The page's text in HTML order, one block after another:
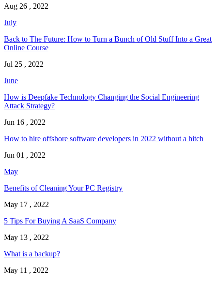
Aug 26 , 2022
July
Back to The Future: How to Turn a Bunch of Old Stuff Into a Great
Online Course
Jul 25 , 2022
June
How is Deepfake Technology Changing the Social Engineering
Attack Strategy?
Jun 16 , 2022
How to hire offshore software developers in 2022 without a hitch
Jun 01 , 2022
May
Benefits of Cleaning Your PC Registry
May 17 , 2022
5 Tips For Buying A SaaS Company
May 13 , 2022
What is a backup?
May 11 , 2022